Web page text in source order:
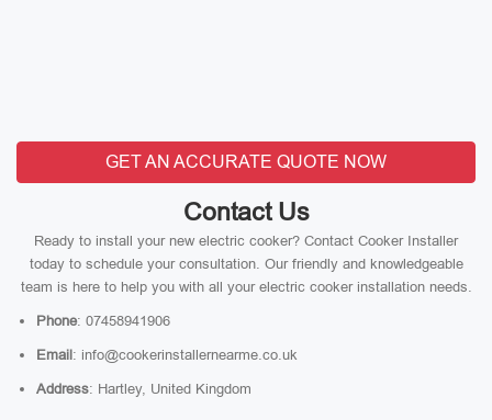
GET AN ACCURATE QUOTE NOW
Contact Us
Ready to install your new electric cooker? Contact Cooker Installer
today to schedule your consultation. Our friendly and knowledgeable
team is here to help you with all your electric cooker installation needs.
Phone: 07458941906
Email: info@cookerinstallernearme.co.uk
Address: Hartley, United Kingdom